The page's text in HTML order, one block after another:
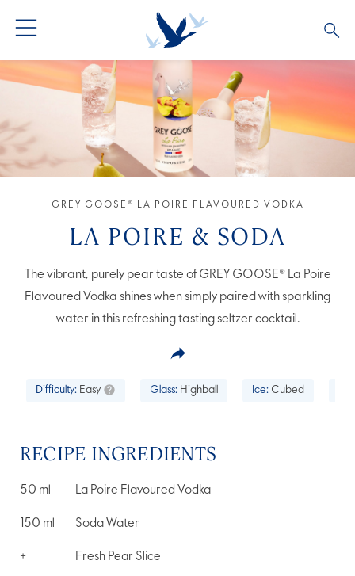
GREY GOOSE® VODKA
ALTIUS
FLAVOURED VODKA
ALL COCKTAILS
COCKTAIL COLLECTIONS
OUR STORY
ARTICLES
FAQS
GREY GOOSE® LA POIRE FLAVOURED VODKA
LA POIRE & SODA
The vibrant, purely pear taste of GREY GOOSE® La Poire
Flavoured Vodka shines when simply paired with sparkling
water in this refreshing tasting seltzer cocktail.
Difficulty: Easy Glass: Highball Ice: Cubed
RECIPE INGREDIENTS
50 ml La Poire Flavoured Vodka
150 ml Soda Water
+ Fresh Pear Slice